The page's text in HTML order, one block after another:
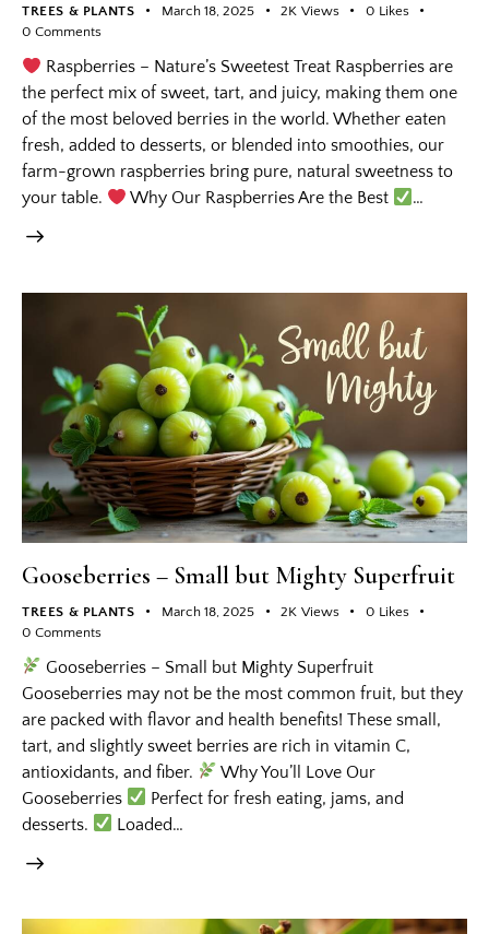
TREES & PLANTS March 18, 2025 2K Views 0 Likes
0 Comments
Raspberries – Nature’s Sweetest Treat Raspberries are
the perfect mix of sweet, tart, and juicy, making them one
of the most beloved berries in the world. Whether eaten
fresh, added to desserts, or blended into smoothies, our
farm-grown raspberries bring pure, natural sweetness to
your table.
Why Our Raspberries Are the Best …
Gooseberries – Small but Mighty Superfruit
TREES & PLANTS March 18, 2025 2K Views 0 Likes
0 Comments
Gooseberries – Small but Mighty Superfruit
Gooseberries may not be the most common fruit, but they
are packed with flavor and health benefits! These small,
tart, and slightly sweet berries are rich in vitamin C,
antioxidants, and fiber.
Why You’ll Love Our
Gooseberries
Perfect for fresh eating, jams, and
desserts.
Loaded…